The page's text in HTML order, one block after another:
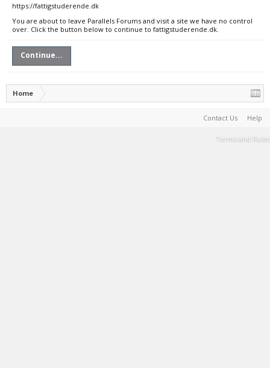
https://fattigstuderende.dk
You are about to leave Parallels Forums and visit a site we have no control
over. Click the button below to continue to fattigstuderende.dk.
Continue...
Home
Contact Us Help
Terms and Rules